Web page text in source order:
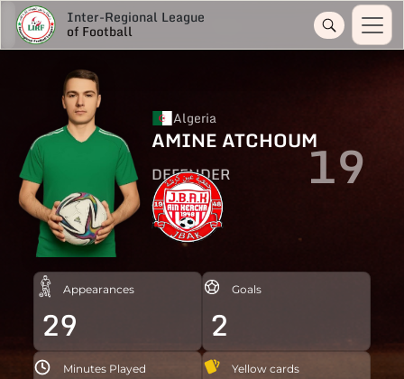
Inter-Regional League
of Football
Algeria
AMINE ATCHOUM
DEFENDER 19
Appearances
29
Goals
2
Minutes Played Yellow cards